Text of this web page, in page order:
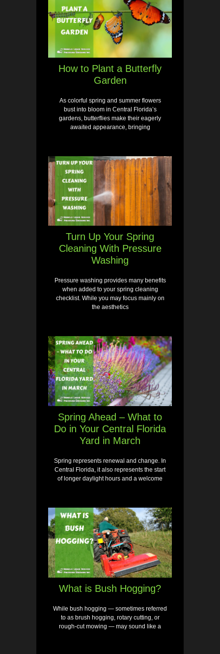
How to Plant a Butterfly
Garden
As colorful spring and summer flowers
bust into bloom in Central Florida’s
gardens, butterflies make their eagerly
awaited appearance, bringing
Turn Up Your Spring
Cleaning With Pressure
Washing
Pressure washing provides many benefits
when added to your spring cleaning
checklist. While you may focus mainly on
the aesthetics
Spring Ahead – What to
Do in Your Central Florida
Yard in March
Spring represents renewal and change. In
Central Florida, it also represents the start
of longer daylight hours and a welcome
What is Bush Hogging?
While bush hogging — sometimes referred
to as brush hogging, rotary cutting, or
rough-cut mowing — may sound like a